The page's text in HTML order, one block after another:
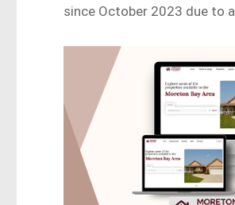
since October 2023 due to